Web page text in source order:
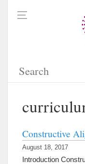
Constructive
August 18, 2017
Introduction